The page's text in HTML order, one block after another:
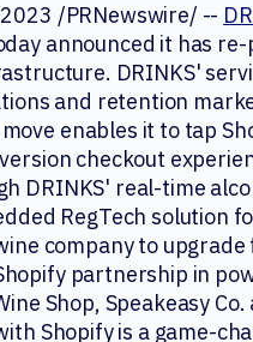
2023 /PRNewswire/ --
announced it has
DRINKS'
and retention
enables it to tap
checkout
DRINKS' real-time
RegTech solution
company to
partnership in
Shop, Speakeasy
Shopify is a game-